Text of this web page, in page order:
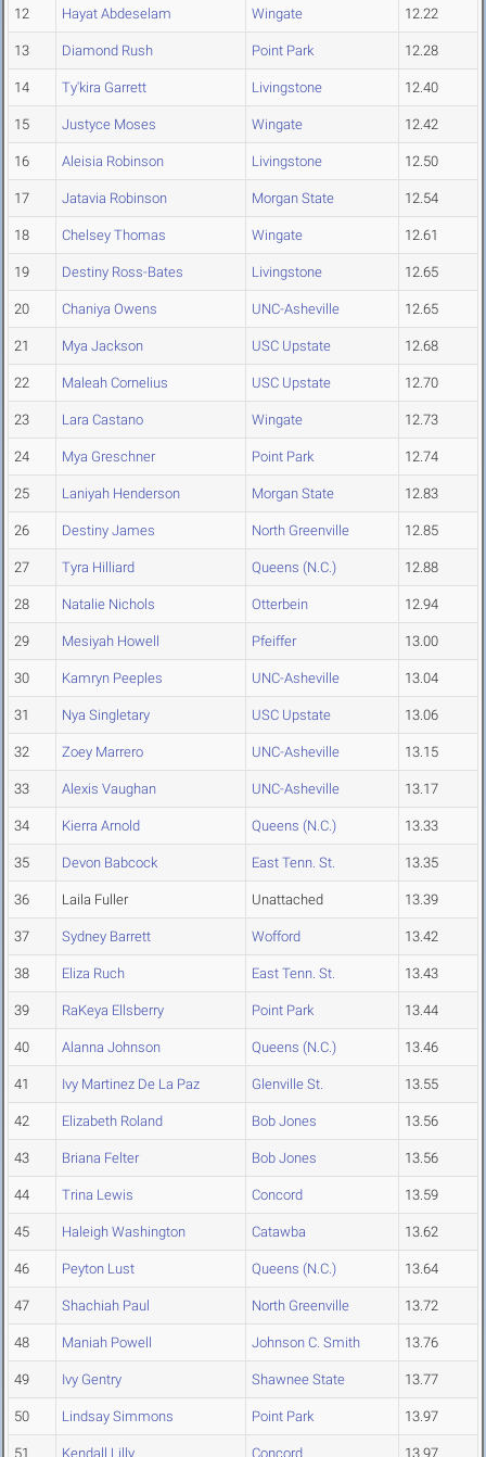
12 Hayat Abdeselam Wingate 12.22
13 Diamond Rush Point Park 12.28
14 Ty'kira Garrett Livingstone 12.40
15 Justyce Moses Wingate 12.42
16 Aleisia Robinson Livingstone 12.50
17 Jatavia Robinson Morgan State 12.54
18 Chelsey Thomas Wingate 12.61
19 Destiny Ross-Bates Livingstone 12.65
20 Chaniya Owens UNC-Asheville 12.65
21 Mya Jackson USC Upstate 12.68
22 Maleah Cornelius USC Upstate 12.70
23 Lara Castano Wingate 12.73
24 Mya Greschner Point Park 12.74
25 Laniyah Henderson Morgan State 12.83
26 Destiny James North Greenville 12.85
27 Tyra Hilliard Queens (N.C.) 12.88
28 Natalie Nichols Otterbein 12.94
29 Mesiyah Howell Pfeiffer 13.00
30 Kamryn Peeples UNC-Asheville 13.04
31 Nya Singletary USC Upstate 13.06
32 Zoey Marrero UNC-Asheville 13.15
33 Alexis Vaughan UNC-Asheville 13.17
34 Kierra Arnold Queens (N.C.) 13.33
35 Devon Babcock East Tenn. St. 13.35
36 Laila Fuller Unattached 13.39
37 Sydney Barrett Wofford 13.42
38 Eliza Ruch East Tenn. St. 13.43
39 RaKeya Ellsberry Point Park 13.44
40 Alanna Johnson Queens (N.C.) 13.46
41 Ivy Martinez De La Paz Glenville St. 13.55
42 Elizabeth Roland Bob Jones 13.56
43 Briana Felter Bob Jones 13.56
44 Trina Lewis Concord 13.59
45 Haleigh Washington Catawba 13.62
46 Peyton Lust Queens (N.C.) 13.64
47 Shachiah Paul North Greenville 13.72
48 Maniah Powell Johnson C. Smith 13.76
49 Ivy Gentry Shawnee State 13.77
50 Lindsay Simmons Point Park 13.97
51 Kendall Lilly Concord 13.97